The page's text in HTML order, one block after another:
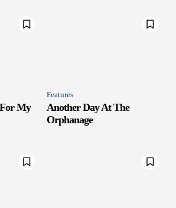
My
Features
Another Day At The
Orphanage